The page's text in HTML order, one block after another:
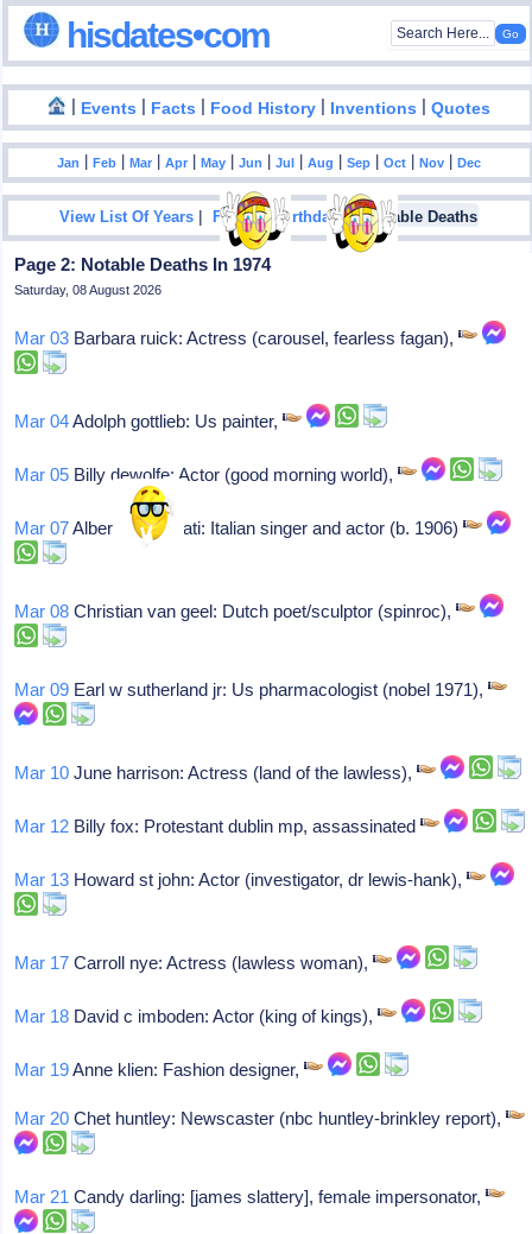
hisdates•com
| Events | Facts | Food History | Inventions |Quotes
Jan |Feb |Mar |Apr |May |Jun |Jul |Aug |Sep |Oct |Nov |Dec
View List Of Years |Famous Birthdays|Notable Deaths
Page 2: Notable Deaths In 1974
Saturday, 08 August 2026
Mar 03 Barbara ruick: Actress (carousel, fearless fagan),
Mar 04Adolph gottlieb: Us painter,
Mar 05 Billy dewolfe: Actor (good morning world),
Mar 07Alberto rabagliati: Italian singer and actor (b. 1906)
Mar 08 Christian van geel: Dutch poet/sculptor (spinroc),
Mar 09 Earl w sutherland jr: Us pharmacologist (nobel 1971),
Mar 10 June harrison: Actress (land of the lawless),
Mar 12 Billy fox: Protestant dublin mp, assassinated
Mar 13 Howard st john: Actor (investigator, dr lewis-hank),
Mar 17 Carroll nye: Actress (lawless woman),
Mar 18 David c imboden: Actor (king of kings),
Mar 19Anne klien: Fashion designer,
Mar 20 Chet huntley: Newscaster (nbc huntley-brinkley report),
Mar 21 Candy darling: [james slattery], female impersonator,